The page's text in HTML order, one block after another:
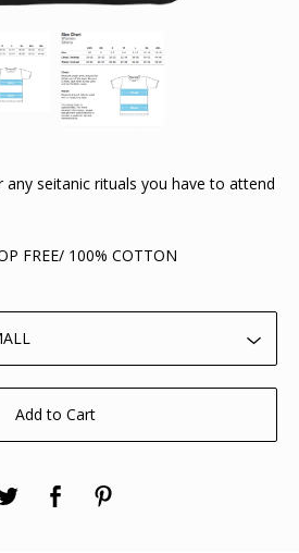
seitanic rituals you have to attend
FREE/ 100% COTTON
Add to Cart